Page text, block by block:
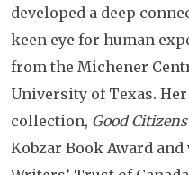
developed a deep
keen eye for human
from the Michener
University of Texas.
collection, Good
Kobzar Book Award